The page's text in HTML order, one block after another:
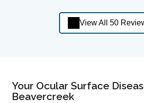
View All 50
Your Ocular Surface
Beavercreek